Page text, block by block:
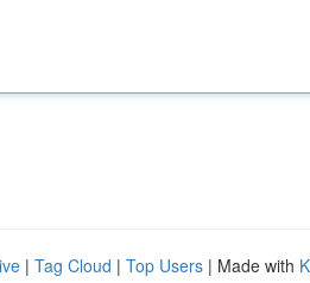
| Tag Cloud | Top Users | Made with